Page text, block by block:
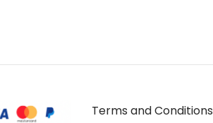
Terms and Conditions